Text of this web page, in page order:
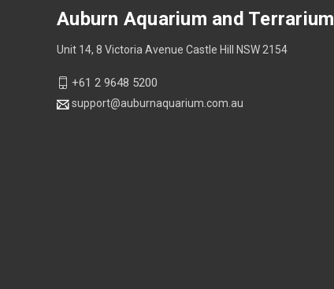
Auburn Aquarium and Terrarium
Unit 14, 8 Victoria Avenue Castle Hill NSW 2154
+61 2 9648 5200
support@auburnaquarium.com.au